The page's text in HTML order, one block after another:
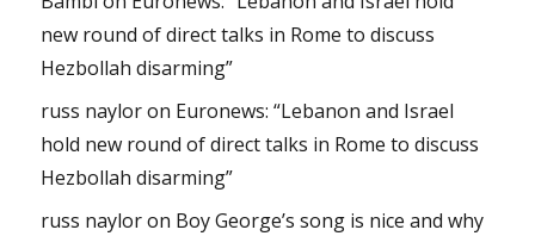
new round of direct talks in Rome to discuss
Hezbollah disarming”
russ nayloron Euronews: “Lebanon and Israel
hold new round of direct talks in Rome to discuss
Hezbollah disarming”
russ nayloron Boy George’s song is nice and why